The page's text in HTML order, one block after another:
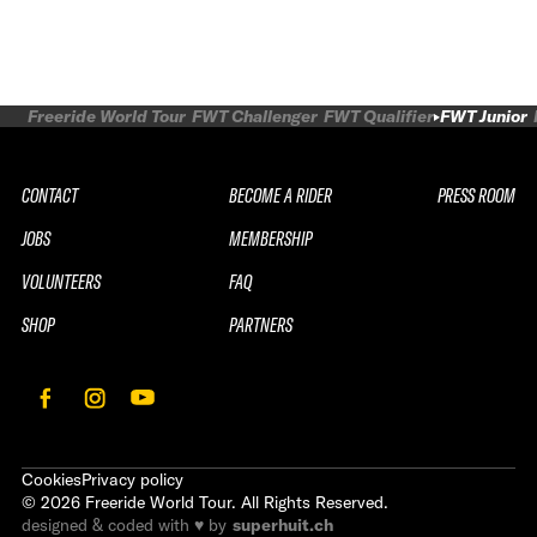
Freeride World Tour FWT Challenger FWT Qualifier FWT Junior
CONTACT
JOBS
VOLUNTEERS
SHOP
BECOME A RIDER
MEMBERSHIP
FAQ
PARTNERS
PRESS ROOM
CookiesPrivacy policy
© 2026 Freeride World Tour. All Rights Reserved.
designed & coded with ♥ by superhuit.ch